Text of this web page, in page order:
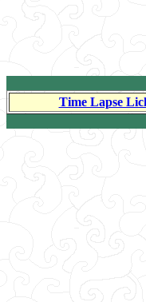
Time Lapse